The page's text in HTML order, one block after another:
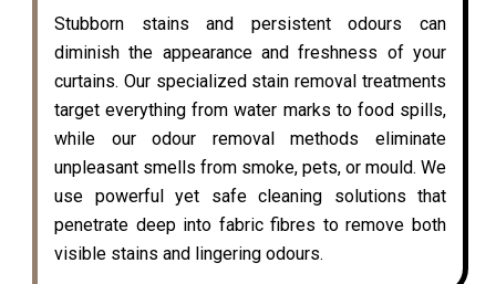
Stubborn stains and persistent odours can
diminish the appearance and freshness of your
curtains. Our specialized stain removal treatments
target everything from water marks to food spills,
while our odour removal methods eliminate
unpleasant smells from smoke, pets, or mould. We
use powerful yet safe cleaning solutions that
penetrate deep into fabric fibres to remove both
visible stains and lingering odours.